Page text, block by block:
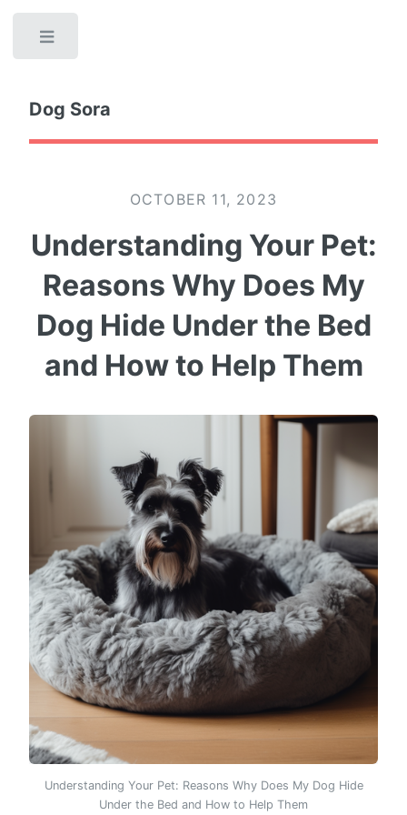
Dog Sora
OCTOBER 11, 2023
Understanding Your Pet:
Reasons Why Does My
Dog Hide Under the Bed
and How to Help Them
Understanding Your Pet: Reasons Why Does My Dog Hide
Under the Bed and How to Help Them